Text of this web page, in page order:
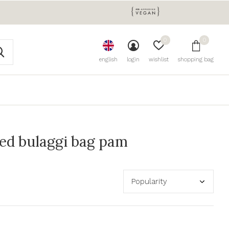
english login wishlist
0
shopping bag
0
bulaggi bag pam